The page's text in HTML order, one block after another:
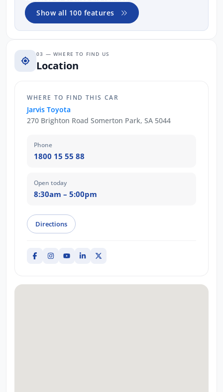
Show all 100 features
03 — WHERE TO FIND US
Location
WHERE TO FIND THIS CAR
Jarvis Toyota
270 Brighton Road Somerton Park, SA 5044
Phone
1800 15 55 88
Open today
8:30am – 5:00pm
Directions